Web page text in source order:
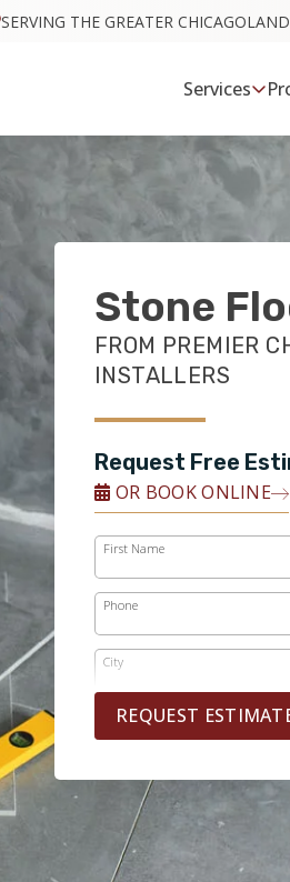
SERVING THE GREATER
Services
Stone
FROM PREMIER
INSTALLERS
Request Free
OR BOOK ONLINE
First Name
Phone
City
REQUEST